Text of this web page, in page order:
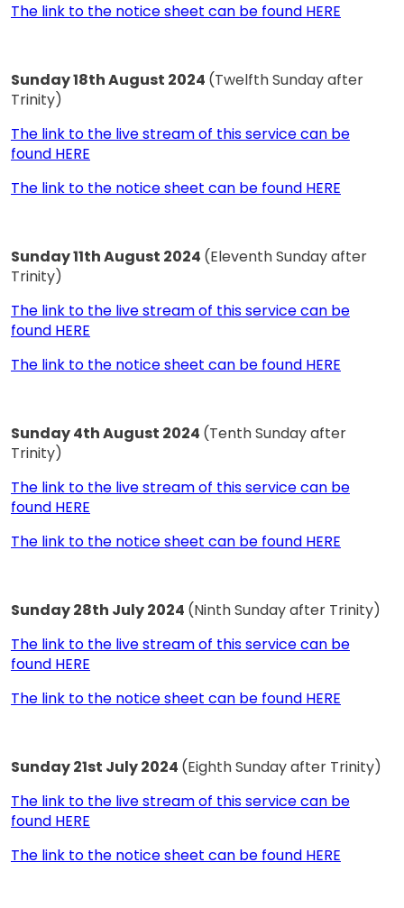
The link to the notice sheet can be found HERE
Sunday 18th August 2024 (Twelfth Sunday after
Trinity)
The link to the live stream of this service can be
found HERE
The link to the notice sheet can be found HERE
Sunday 11th August 2024 (Eleventh Sunday after
Trinity)
The link to the live stream of this service can be
found HERE
The link to the notice sheet can be found HERE
Sunday 4th August 2024 (Tenth Sunday after
Trinity)
The link to the live stream of this service can be
found HERE
The link to the notice sheet can be found HERE
Sunday 28th July 2024 (Ninth Sunday after Trinity)
The link to the live stream of this service can be
found HERE
The link to the notice sheet can be found HERE
Sunday 21st July 2024 (Eighth Sunday after Trinity)
The link to the live stream of this service can be
found HERE
The link to the notice sheet can be found HERE